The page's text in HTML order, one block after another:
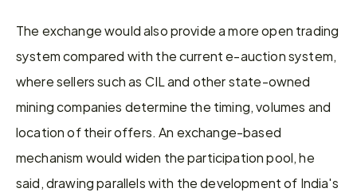
The exchange would also provide a more open trading
system compared with the current e-auction system,
where sellers such as CIL and other state-owned
mining companies determine the timing, volumes and
location of their offers. An exchange-based
mechanism would widen the participation pool, he
said, drawing parallels with the development of India's